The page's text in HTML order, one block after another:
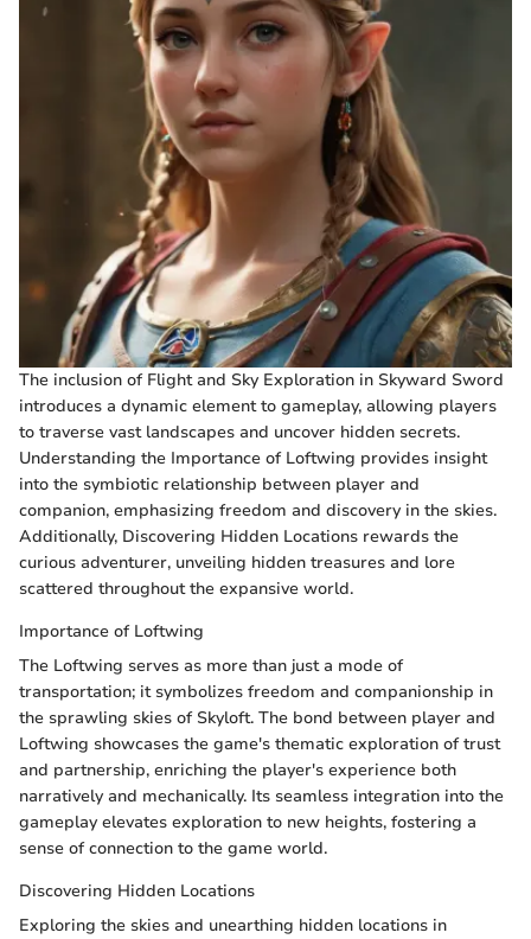
The inclusion of Flight and Sky Exploration in Skyward Sword
introduces a dynamic element to gameplay, allowing players
to traverse vast landscapes and uncover hidden secrets.
Understanding the Importance of Loftwing provides insight
into the symbiotic relationship between player and
companion, emphasizing freedom and discovery in the skies.
Additionally, Discovering Hidden Locations rewards the
curious adventurer, unveiling hidden treasures and lore
scattered throughout the expansive world.
Importance of Loftwing
The Loftwing serves as more than just a mode of
transportation; it symbolizes freedom and companionship in
the sprawling skies of Skyloft. The bond between player and
Loftwing showcases the game's thematic exploration of trust
and partnership, enriching the player's experience both
narratively and mechanically. Its seamless integration into the
gameplay elevates exploration to new heights, fostering a
sense of connection to the game world.
Discovering Hidden Locations
Exploring the skies and unearthing hidden locations in